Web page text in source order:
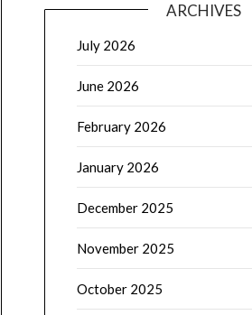
ARCHIVES
July 2026
June 2026
February 2026
January 2026
December 2025
November 2025
October 2025